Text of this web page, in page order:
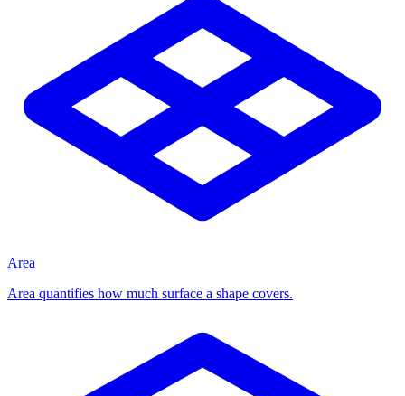
Area
Area quantifies how much surface a shape covers.